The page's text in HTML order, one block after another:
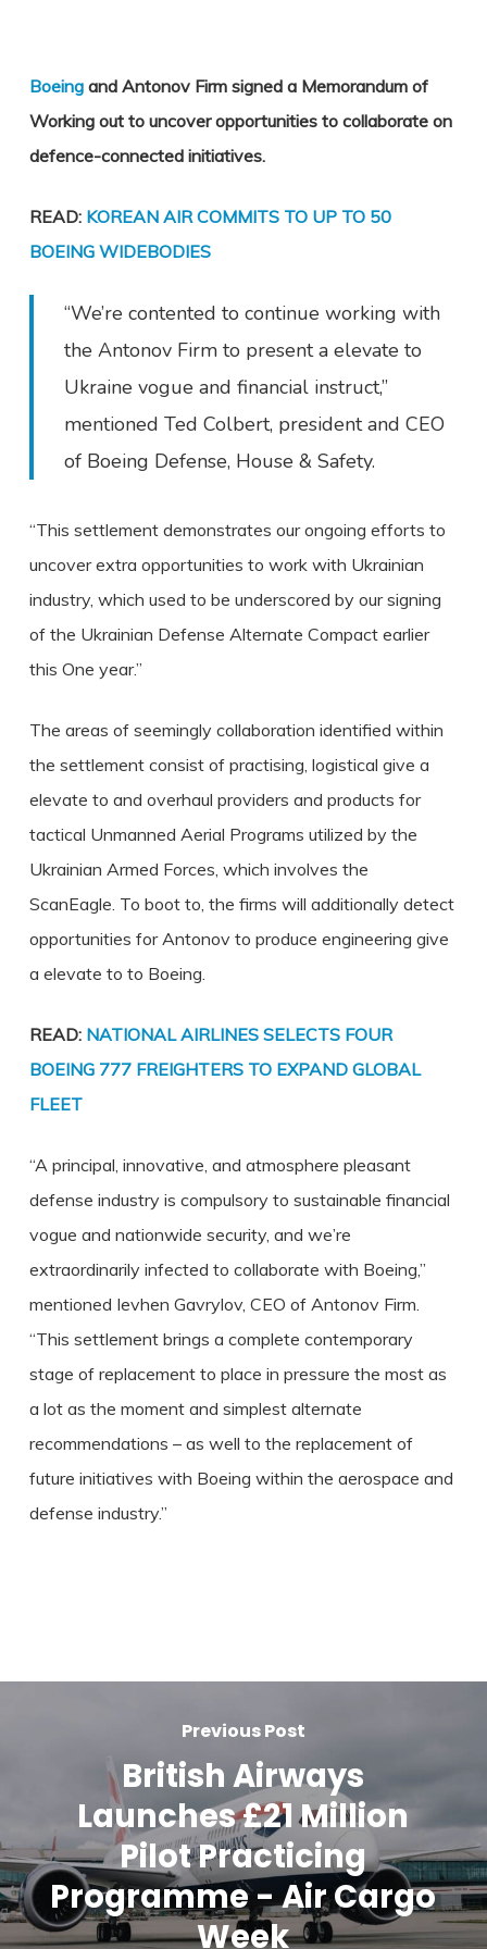
Boeingand Antonov Firm signed a Memorandum of
Working out to uncover opportunities to collaborate on
defence-connected initiatives.
READ: KOREAN AIR COMMITS TO UP TO 50
BOEING WIDEBODIES
“We’re contented to continue working with
the Antonov Firm to present a elevate to
Ukraine vogue and financial instruct,”
mentioned Ted Colbert, president and CEO
of Boeing Defense, House & Safety.
“This settlement demonstrates our ongoing efforts to
uncover extra opportunities to work with Ukrainian
industry, which used to be underscored by our signing
of the Ukrainian Defense Alternate Compact earlier
this One year.”
The areas of seemingly collaboration identified within
the settlement consist of practising, logistical give a
elevate to and overhaul providers and products for
tactical Unmanned Aerial Programs utilized by the
Ukrainian Armed Forces, which involves the
ScanEagle. To boot to, the firms will additionally detect
opportunities for Antonov to produce engineering give
a elevate to to Boeing.
READ: NATIONAL AIRLINES SELECTS FOUR
BOEING 777 FREIGHTERS TO EXPAND GLOBAL
FLEET
“A principal, innovative, and atmosphere pleasant
defense industry is compulsory to sustainable financial
vogue and nationwide security, and we’re
extraordinarily infected to collaborate with Boeing,”
mentioned Ievhen Gavrylov, CEO of Antonov Firm.
“This settlement brings a complete contemporary
stage of replacement to place in pressure the most as
a lot as the moment and simplest alternate
recommendations – as well to the replacement of
future initiatives with Boeing within the aerospace and
defense industry.”
Previous Post
British Airways
Launches £21 Million
Pilot Practicing
Programme - Air Cargo
Week